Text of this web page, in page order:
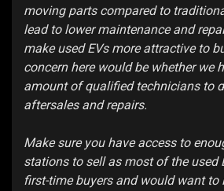
moving parts compared to
lead to lower maintenance and
make used EVs more attractive to
concern here would be whether we
amount of qualified technicians to
aftersales and repairs.
Make sure you have access to
stations to sell as most of the used
first-time buyers and would want to